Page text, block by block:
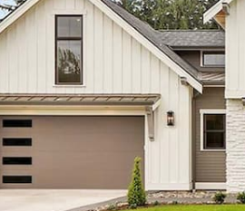
construction drawings in a DWG file
are emailed saving shipping costs and
construction drawings in a DWG file
Packages are emailed saving